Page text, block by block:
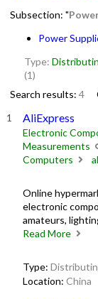
Subsection: "
Power
Type:
(1)
Search results: 4
AliExpress
Electronic
Measurements
Computers
Online
electronic
amateurs,
Read More
Type:
Location: China